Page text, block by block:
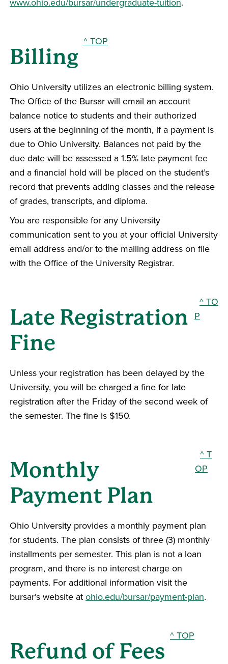
Billing
^ TOP
Ohio University utilizes an electronic billing system.
The Office of the Bursar will email an account
balance notice to students and their authorized
users at the beginning of the month, if a payment is
due to Ohio University. Balances not paid by the
due date will be assessed a 1.5% late payment fee
and a financial hold will be placed on the student’s
record that prevents adding classes and the release
of grades, transcripts, and diploma.
You are responsible for any University
communication sent to you at your official University
email address and/or to the mailing address on file
with the Office of the University Registrar.
Late Registration
Fine
^ TO
P
Unless your registration has been delayed by the
University, you will be charged a fine for late
registration after the Friday of the second week of
the semester. The fine is $150.
Monthly
Payment Plan
^ T
OP
Ohio University provides a monthly payment plan
for students. The plan consists of three (3) monthly
installments per semester. This plan is not a loan
program, and there is no interest charge on
payments. For additional information visit the
bursar’s website at ohio.edu/bursar/payment-plan.
Refund of Fees
^ TOP